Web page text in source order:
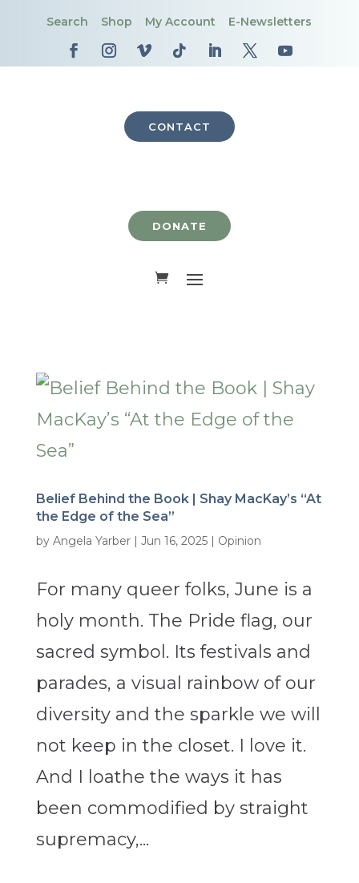
Search Shop My Account E-Newsletters
CONTACT
DONATE
Belief Behind the Book | Shay MacKay’s “At
the Edge of the Sea”
by Angela Yarber| Jun 16, 2025| Opinion
For many queer folks, June is a
holy month. The Pride flag, our
sacred symbol. Its festivals and
parades, a visual rainbow of our
diversity and the sparkle we will
not keep in the closet. I love it.
And I loathe the ways it has
been commodified by straight
supremacy,...